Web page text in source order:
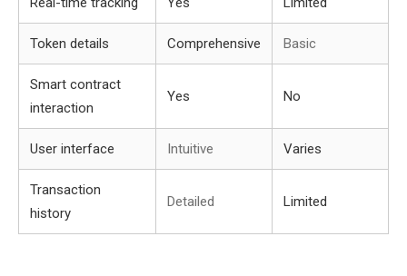
Token details Comprehensive Basic
Smart contract
interaction
Yes No
User interface Intuitive Varies
Transaction
history
Detailed Limited